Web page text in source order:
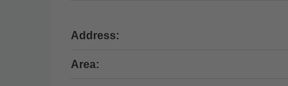
Address:
Area: